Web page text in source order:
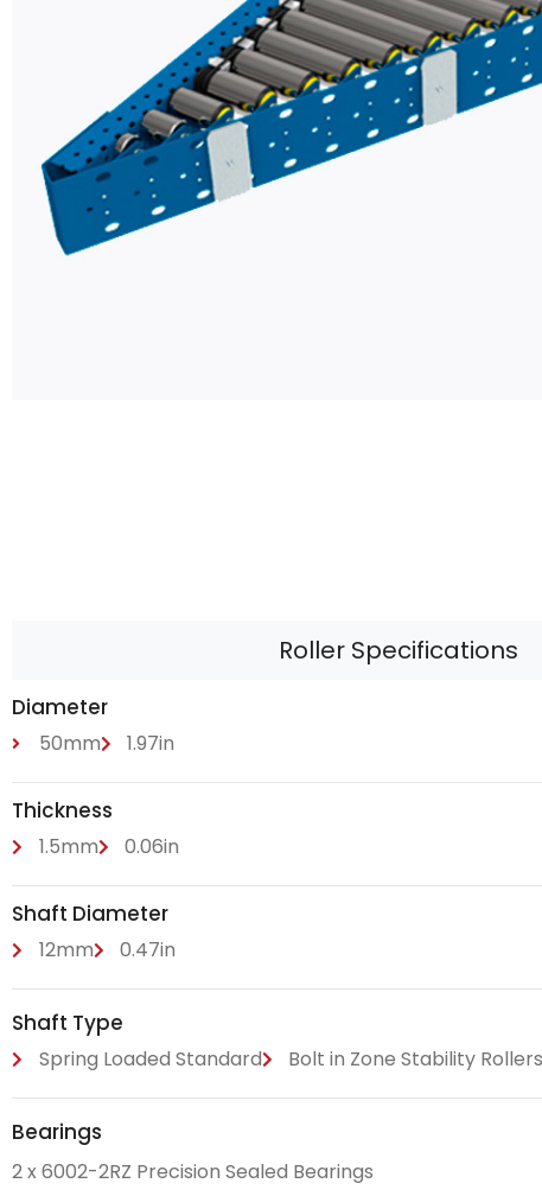
Roller Specifications
Diameter
50mm 1.97in
Thickness
1.5mm 0.06in
Shaft Diameter
12mm 0.47in
Shaft Type
Spring Loaded Standard Bolt in Zone Stability Rollers
Bearings
2 x 6002-2RZ Precision Sealed Bearings